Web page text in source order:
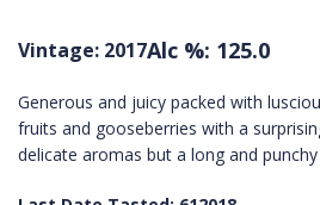
Vintage: 2017Alc %: 125.0
Generous and juicy packed with
fruits and gooseberries with a
delicate aromas but a long and